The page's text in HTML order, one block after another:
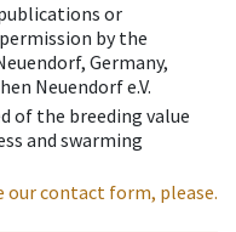
or
by the
Germany,
Neuendorf e.V.
of the breeding value
and swarming
our contact form, please.